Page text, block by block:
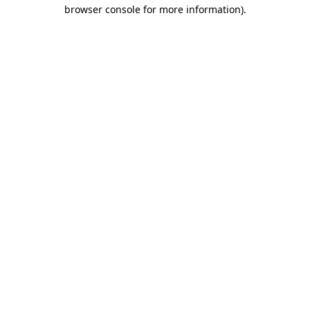
browser console for more information).